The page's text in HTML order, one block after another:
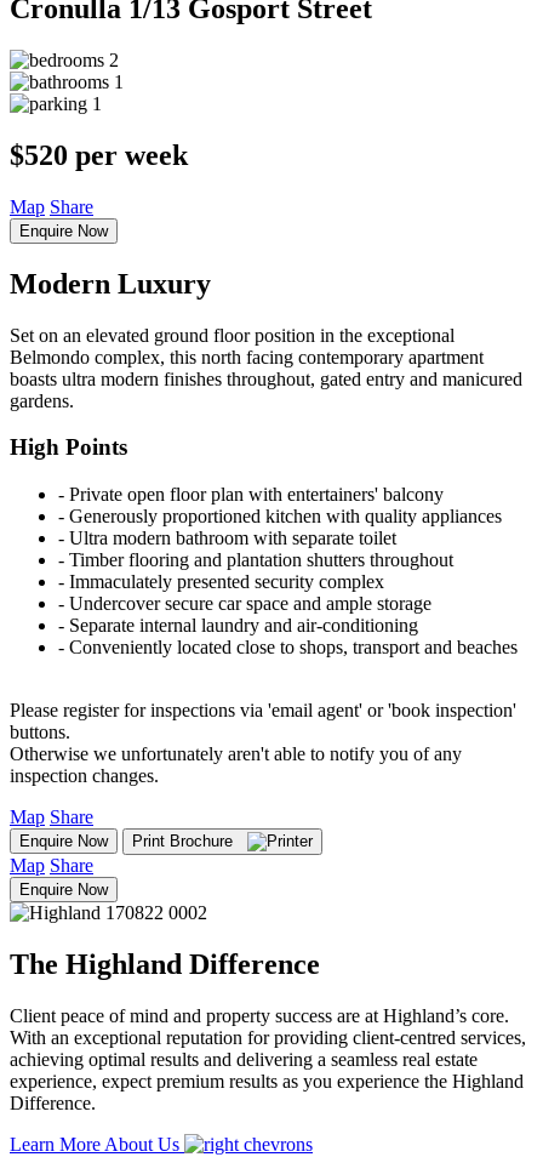
Cronulla 1/13 Gosport Street
2
1
1
$520 per week
Map Share
Enquire Now
Modern Luxury
Set on an elevated ground floor position in the exceptional
Belmondo complex, this north facing contemporary apartment
boasts ultra modern finishes throughout, gated entry and manicured
gardens.
High Points
‐ Private open floor plan with entertainers' balcony
‐ Generously proportioned kitchen with quality appliances
‐ Ultra modern bathroom with separate toilet
‐ Timber flooring and plantation shutters throughout
‐ Immaculately presented security complex
‐ Undercover secure car space and ample storage
‐ Separate internal laundry and air-conditioning
‐ Conveniently located close to shops, transport and beaches
Please register for inspections via 'email agent' or 'book inspection'
buttons.
Otherwise we unfortunately aren't able to notify you of any
inspection changes.
Map Share
Enquire Now Print Brochure
Map Share
Enquire Now
The Highland Difference
Client peace of mind and property success are at Highland’s core.
With an exceptional reputation for providing client-centred services,
achieving optimal results and delivering a seamless real estate
experience, expect premium results as you experience the Highland
Difference.
Learn More About Us